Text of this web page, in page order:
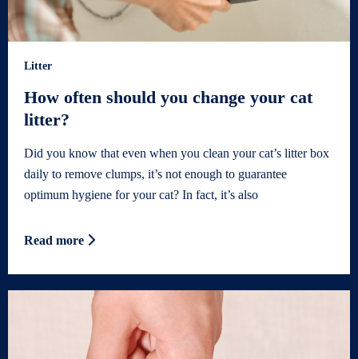
Litter
How often should you change your cat
litter?
Did you know that even when you clean your cat’s litter box
daily to remove clumps, it’s not enough to guarantee
optimum hygiene for your cat? In fact, it’s also
Read more